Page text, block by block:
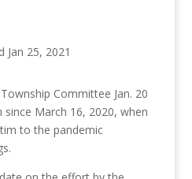
Jan 25, 2021
Committee Jan. 20
March 16, 2020, when
to the pandemic
.